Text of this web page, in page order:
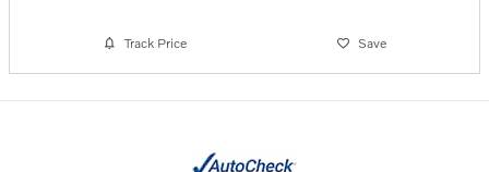
Track Price Save